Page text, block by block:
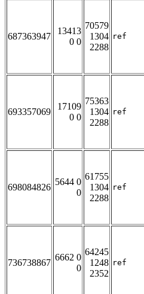
687363947
13413
0 0
70579
1304
2288
ref
693357069
17109
0 0
75363
1304
2288
ref
698084826
5644 0
0
61755
1304
2288
ref
736738867
6662 0
0
64245
1248
2352
ref